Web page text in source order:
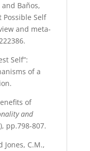
and Baños,
Possible Self
and meta-
Self”:
of a
of
and
pp.798-807.
Jones, C.M.,